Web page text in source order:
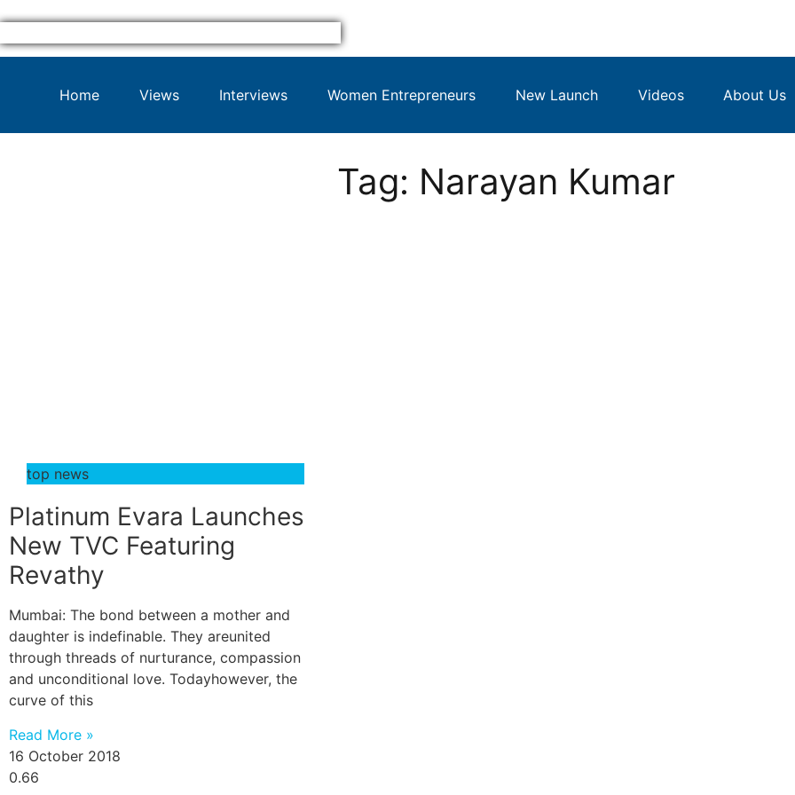
Home Views Interviews Women Entrepreneurs New Launch Videos About Us
Tag: Narayan Kumar
top news
Platinum Evara Launches
New TVC Featuring
Revathy
Mumbai: The bond between a mother and
daughter is indefinable. They areunited
through threads of nurturance, compassion
and unconditional love. Todayhowever, the
curve of this
Read More »
16 October 2018